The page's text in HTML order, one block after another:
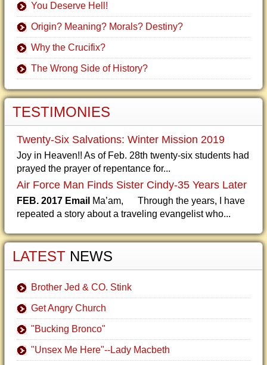
You Deserve Hell!
Origin? Meaning? Morals? Destiny?
Why the Crucifix?
The Wrong Side of History?
TESTIMONIES
Twenty-Six Salvations: Winter Mission 2019
Joy in Heaven!! As of Feb. 28th twenty-six students had
prayed the prayer of repentance for...
Air Force Man Finds Sister Cindy-35 Years Later
FEB. 2017 Email Ma’am, Through the years, I have
repeated a story about a traveling evangelist who...
LATEST NEWS
Brother Jed & CO. Stink
Get Angry Church
"Bucking Bronco"
"Unsex Me Here"--Lady Macbeth